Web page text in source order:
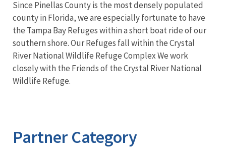
Since Pinellas County is the most densely populated
county in Florida, we are especially fortunate to have
the Tampa Bay Refuges within a short boat ride of our
southern shore. Our Refuges fall within the Crystal
River National Wildlife Refuge Complex We work
closely with the Friends of the Crystal River National
Wildlife Refuge.
Partner Category